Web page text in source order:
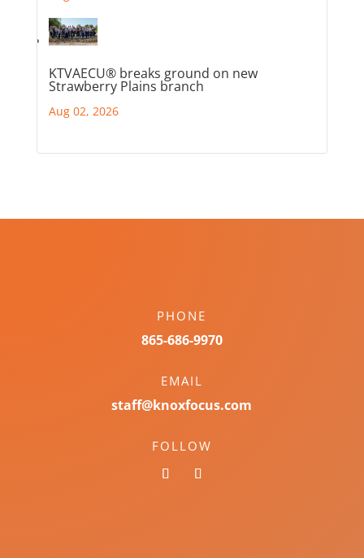
KTVAECU® breaks ground on new
Strawberry Plains branch
Aug 02, 2026
PHONE
865-686-9970
EMAIL
staff@knoxfocus.com
FOLLOW